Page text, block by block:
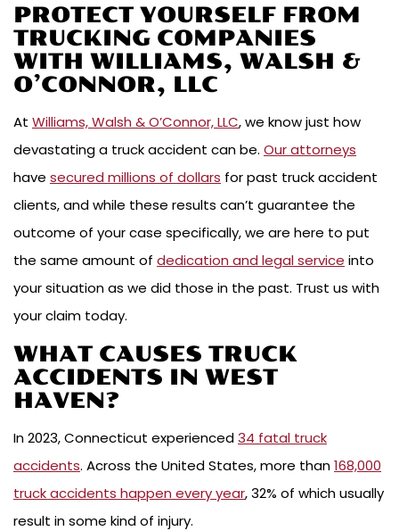
PROTECT YOURSELF FROM
TRUCKING COMPANIES
WITH WILLIAMS, WALSH &
O’CONNOR, LLC
At Williams, Walsh & O’Connor, LLC, we know just how
devastating a truck accident can be. Our attorneys
have secured millions of dollars for past truck accident
clients, and while these results can’t guarantee the
outcome of your case specifically, we are here to put
the same amount of dedication and legal service into
your situation as we did those in the past. Trust us with
your claim today.
WHAT CAUSES TRUCK
ACCIDENTS IN WEST
HAVEN?
In 2023, Connecticut experienced34 fatal truck
accidents. Across the United States, more than168,000
truck accidents happen every year, 32% of which usually
result in some kind of injury.